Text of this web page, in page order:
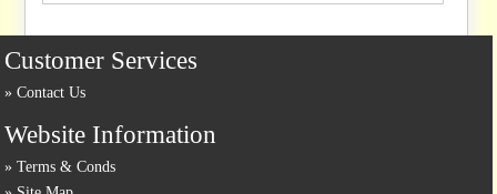
Customer Services
Contact Us
Website Information
Terms & Conds